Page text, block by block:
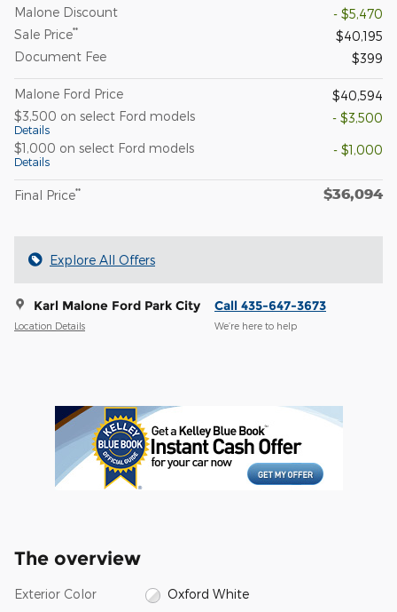
Malone Discount
- $5,470
Sale Price**
$40,195
Document Fee
$399
Malone Ford Price
$40,594
$3,500 on select Ford models
Details
- $3,500
$1,000 on select Ford models
Details
- $1,000
Final Price** $36,094
Explore All Offers
Karl Malone Ford Park City
Location Details
Call 435-647-3673
We’re here to help
The overview
Exterior Color Oxford White